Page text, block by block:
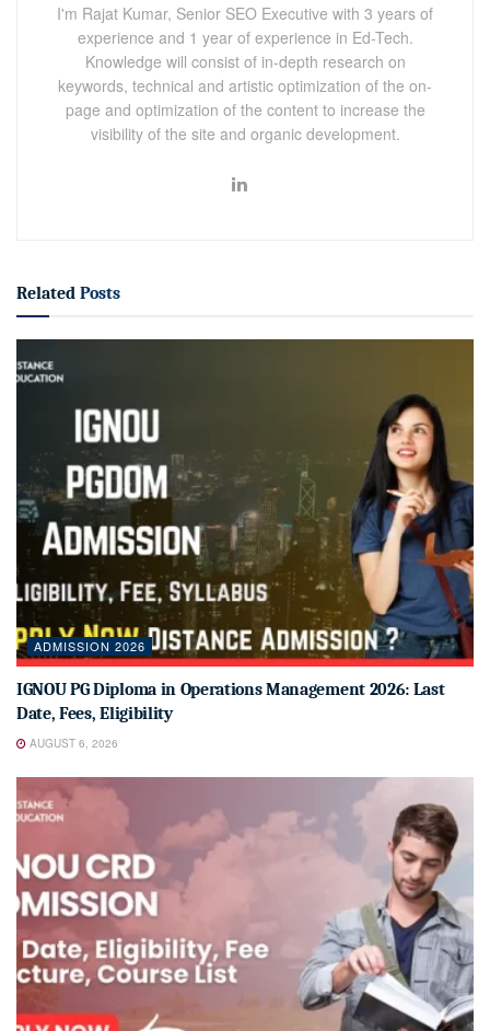
I'm Rajat Kumar, Senior SEO Executive with 3 years of
experience and 1 year of experience in Ed-Tech.
Knowledge will consist of in-depth research on
keywords, technical and artistic optimization of the on-
page and optimization of the content to increase the
visibility of the site and organic development.
Related Posts
ADMISSION 2026
IGNOU PG Diploma in Operations Management 2026: Last
Date, Fees, Eligibility
AUGUST 6, 2026